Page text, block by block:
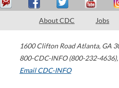
About CDC Jobs
1600 Clifton Road Atlanta, GA
800-CDC-INFO (800-232-4636),
Email CDC-INFO